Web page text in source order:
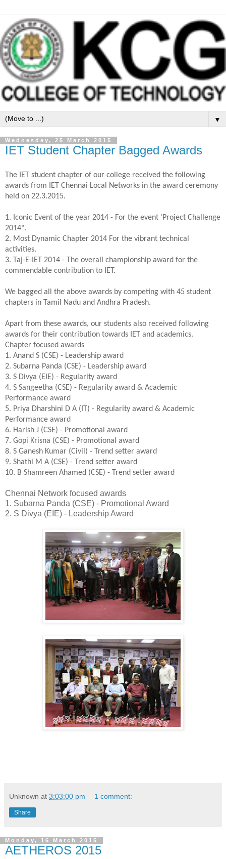
▼
Wednesday, 25 March 2015
IET Student Chapter Bagged Awards
The IET student chapter of our college received the following
awards from IET Chennai Local Networks in the award ceremony
held on 22.3.2015.
1. Iconic Event of the year 2014 - For the event 'Project Challenge
2014".
2. Most Dynamic Chapter 2014 For the vibrant technical
activities.
3. Taj-E-IET 2014 - The overall championship award for the
commendable contribution to IET.
We bagged all the above awards by competing with 45 student
chapters in Tamil Nadu and Andhra Pradesh.
Apart from these awards, our students also received following
awards for their contribution towards IET and academics.
Chapter focused awards
1. Anand S (CSE) - Leadership award
2. Subarna Panda (CSE) - Leadership award
3. S Divya (EIE) - Regularity award
4. S Sangeetha (CSE) - Regularity award & Academic
Performance award
5. Priya Dharshini D A (IT) - Regularity award & Academic
Performance award
6. Harish J (CSE) - Promotional award
7. Gopi Krisna (CSE) - Promotional award
8. S Ganesh Kumar (Civil) - Trend setter award
9. Shathi M A (CSE) - Trend setter award
10. B Shamreen Ahamed (CSE) - Trend setter award
Chennai Network focused awards
1. Subarna Panda (CSE) - Promotional Award
2. S Divya (EIE) - Leadership Award
Unknown at 3:03:00 pm 1 comment:
Share
Monday, 16 March 2015
AETHEROS 2015